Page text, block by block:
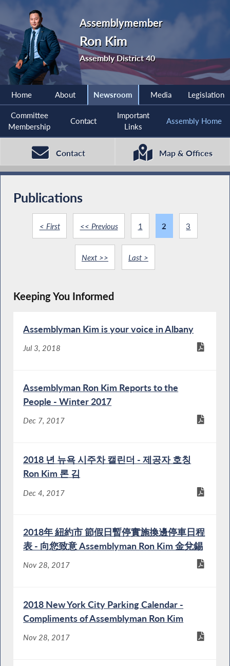
Assemblymember
Ron Kim
Assembly District 40
Home About Newsroom Media Legislation
Committee
Membership
Contact
Important
Links
Assembly Home
Contact Map & Offices
Publications
< First << Previous 1 2 3
Next >> Last >
Keeping You Informed
Assemblyman Kim is your voice in Albany
Jul 3, 2018
Assemblyman Ron Kim Reports to the
People - Winter 2017
Dec 7, 2017
2018 년 뉴욕 시주차 캘린더 - 제공자 호칭
Ron Kim 론 김
Dec 4, 2017
2018年 紐約市 節假日暫停實施換邊停車日程
表 - 向您致意 Assemblyman Ron Kim 金兌錫
Nov 28, 2017
2018 New York City Parking Calendar -
Compliments of Assemblyman Ron Kim
Nov 28, 2017